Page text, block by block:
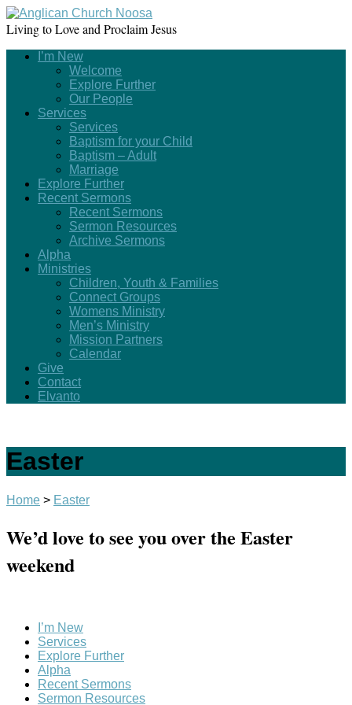
Living to Love and Proclaim Jesus
I’m New
Welcome
Explore Further
Our People
Services
Services
Baptism for your Child
Baptism – Adult
Marriage
Explore Further
Recent Sermons
Recent Sermons
Sermon Resources
Archive Sermons
Alpha
Ministries
Children, Youth & Families
Connect Groups
Womens Ministry
Men’s Ministry
Mission Partners
Calendar
Give
Contact
Elvanto
Easter
Home > Easter
We’d love to see you over the Easter
weekend
I’m New
Services
Explore Further
Alpha
Recent Sermons
Sermon Resources